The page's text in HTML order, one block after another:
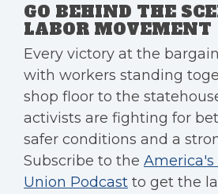
GO BEHIND THE
LABOR MOVEMENT
Every victory at the
with workers standing
shop floor to the
activists are fighting for
safer conditions and a
Subscribe to the America's
Union Podcast to get the